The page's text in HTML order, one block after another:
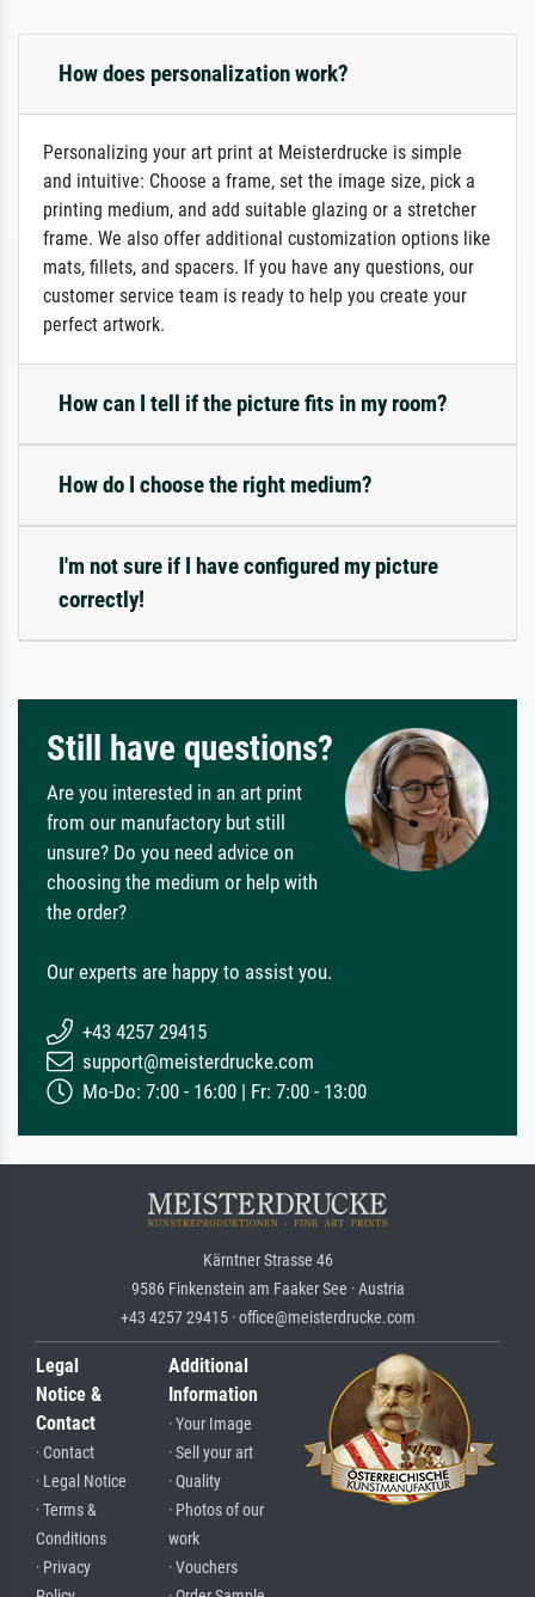
How does personalization work?
Personalizing your art print at Meisterdrucke is simple
and intuitive: Choose a frame, set the image size, pick a
printing medium, and add suitable glazing or a stretcher
frame. We also offer additional customization options like
mats, fillets, and spacers. If you have any questions, our
customer service team is ready to help you create your
perfect artwork.
How can I tell if the picture fits in my room?
How do I choose the right medium?
I'm not sure if I have configured my picture
correctly!
Still have questions?
Are you interested in an art print
from our manufactory but still
unsure? Do you need advice on
choosing the medium or help with
the order?
Our experts are happy to assist you.
+43 4257 29415
support@meisterdrucke.com
Mo-Do: 7:00 - 16:00 | Fr: 7:00 - 13:00
Kärntner Strasse 46
9586 Finkenstein am Faaker See · Austria
+43 4257 29415 · office@meisterdrucke.com
Legal
Notice &
Contact
· Contact
· Legal Notice
· Terms &
Conditions
· Privacy
Additional
Information
· Your Image
· Sell your art
· Quality
· Photos of our
work
· Vouchers